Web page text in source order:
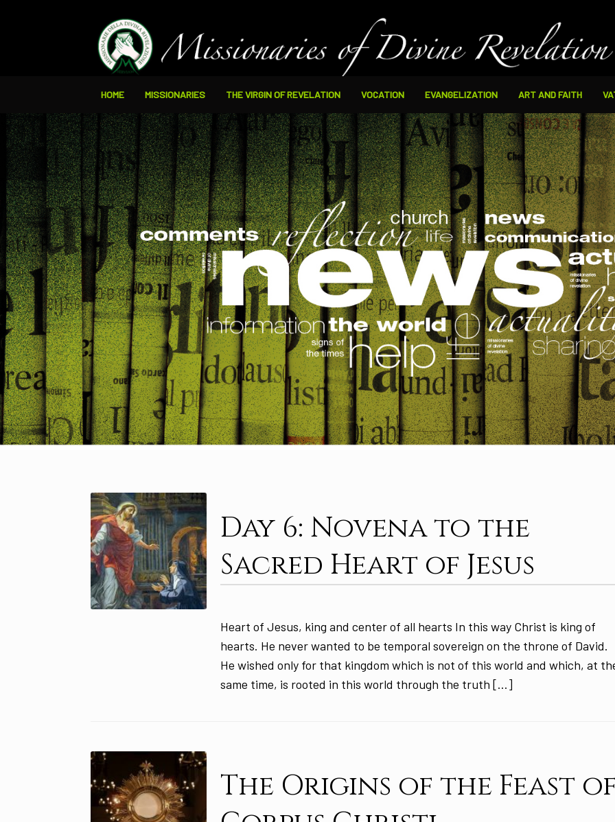
HOME MISSIONARIES THE VIRGIN OF REVELATION VOCATION EVANGELIZATION ART AND FAITH
Day 6: Novena to the
Sacred Heart of Jesus
Heart of Jesus, king and center of all hearts In this way Christ is king of
hearts. He never wanted to be temporal sovereign on the throne of David.
He wished only for that kingdom which is not of this world and which, at
same time, is rooted in this world through the truth […]
The Origins of the Feast